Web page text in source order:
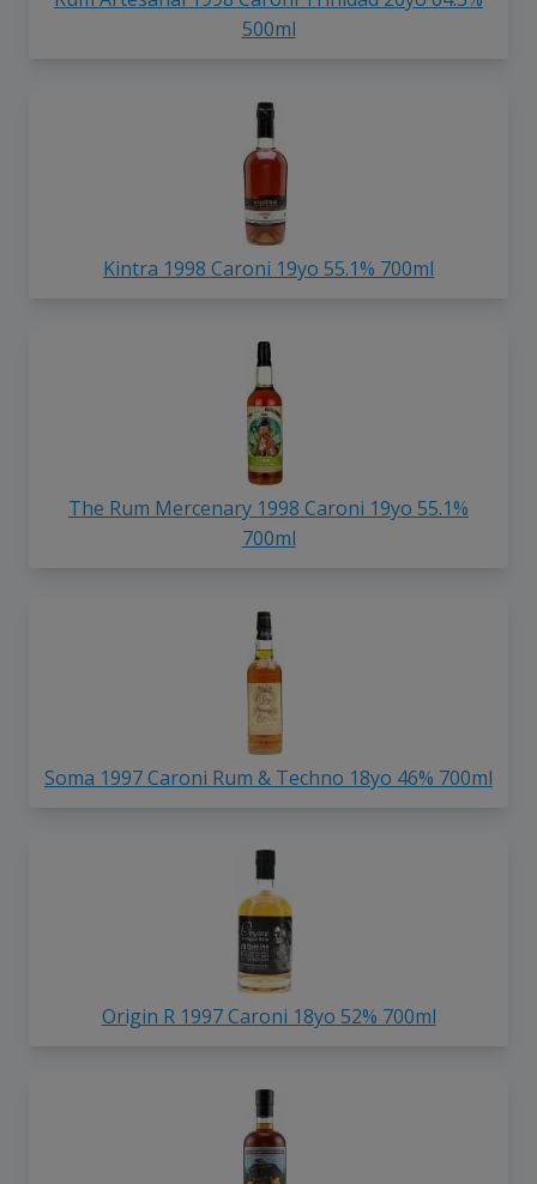
500ml
Kintra 1998 Caroni 19yo 55.1% 700ml
The Rum Mercenary 1998 Caroni 19yo 55.1%
700ml
Soma 1997 Caroni Rum & Techno 18yo 46% 700ml
Origin R 1997 Caroni 18yo 52% 700ml